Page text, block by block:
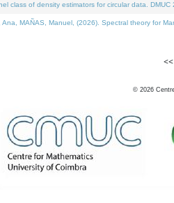
class of density estimators for circular data. DMUC
Ana, MAÑAS, Manuel, (2026). Spectral theory for
© 2026